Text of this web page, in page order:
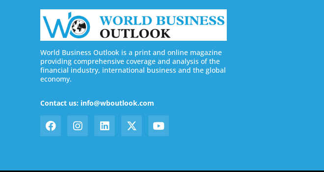
World Business Outlook is a print and online magazine
providing comprehensive coverage and analysis of the
financial industry, international business and the global
economy.
Contact us: info@wboutlook.com